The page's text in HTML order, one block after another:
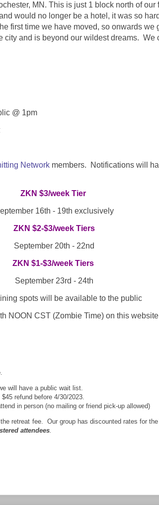
MN. This is just 1 block north of
would no longer be a hotel, it was so
first time we have moved, so onwards
and is beyond our wildest dreams. We
@ 1pm
Network members. Notifications will
ZKN $3/week Tier
16th - 19th exclusively
ZKN $2-$3/week Tiers
September 20th - 22nd
ZKN $1-$3/week Tiers
September 23rd - 24th
spots will be available to the public
NOON CST (Zombie Time) on this
will have a public wait list.
refund before 4/30/2023.
in person (no mailing or friend pick-up allowed)
retreat fee. Our group has discounted rates for
attendees.